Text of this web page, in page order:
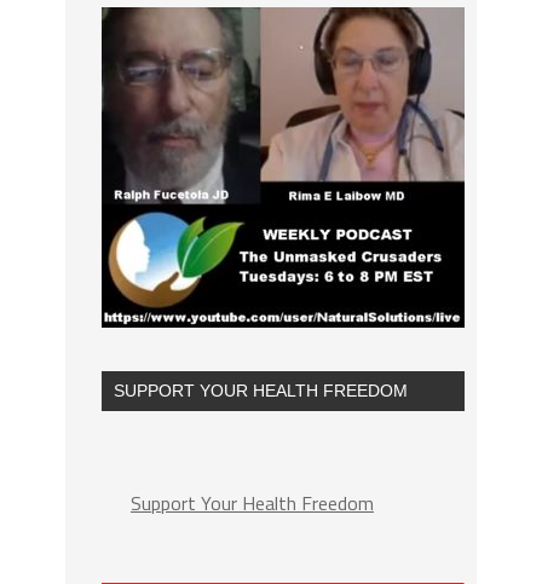
SUPPORT YOUR HEALTH FREEDOM
Support Your Health Freedom